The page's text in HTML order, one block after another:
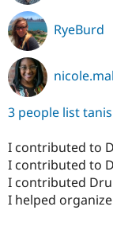
RyeBurd
3 people list
I contributed to
I contributed to
I contributed
I helped